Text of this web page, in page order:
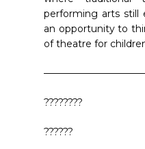
performing arts still
an opportunity to
of theatre for
????????
??????